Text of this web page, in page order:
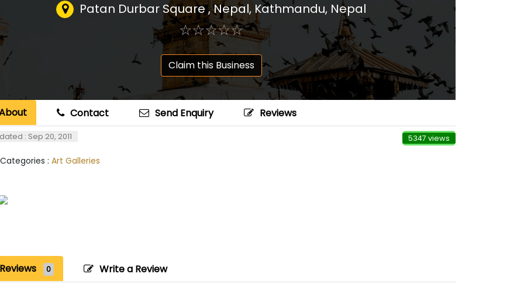
Patan Durbar Square , Nepal,Kathmandu, Nepal
☆☆☆☆☆
★★★★★
Claim this Business
Contact Send Enquiry Reviews
: Sep 20, 2011 5347 views
: Art Galleries
Reviews 0 Write a Review